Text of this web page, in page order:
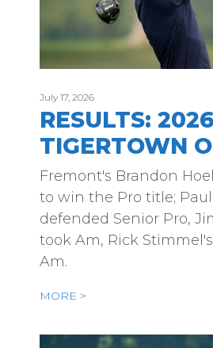
July 17, 2026
RESULTS: 2026
TIGERTOWN
Fremont's Brandon
to win the Pro title;
defended Senior Pro,
took Am, Rick
Am.
MORE >